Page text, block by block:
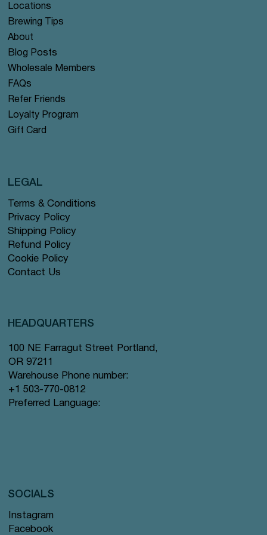
Locations
Brewing Tips
About
Blog Posts
Wholesale Members
FAQs
Refer Friends
Loyalty Program
Gift Card
Terms & Conditions
Privacy Policy
Shipping Policy
Refund Policy
Cookie Policy
Contact Us
LEGAL
HEADQUARTERS
100 NE Farragut Street Portland,
OR 97211
Warehouse Phone number:
+1 503-770-0812
Preferred Language:
Instagram
Facebook
SOCIALS